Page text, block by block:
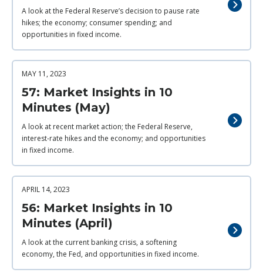
A look at the Federal Reserve’s decision to pause rate
hikes; the economy; consumer spending; and
opportunities in fixed income.
MAY 11, 2023
57: Market Insights in 10
Minutes (May)
A look at recent market action; the Federal Reserve,
interest-rate hikes and the economy; and opportunities
in fixed income.
APRIL 14, 2023
56: Market Insights in 10
Minutes (April)
A look at the current banking crisis, a softening
economy, the Fed, and opportunities in fixed income.